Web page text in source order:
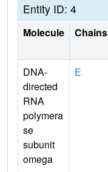
Entity ID: 4
Molecule Chains
DNA-
directed
RNA
polymera
se
subunit
omega
E